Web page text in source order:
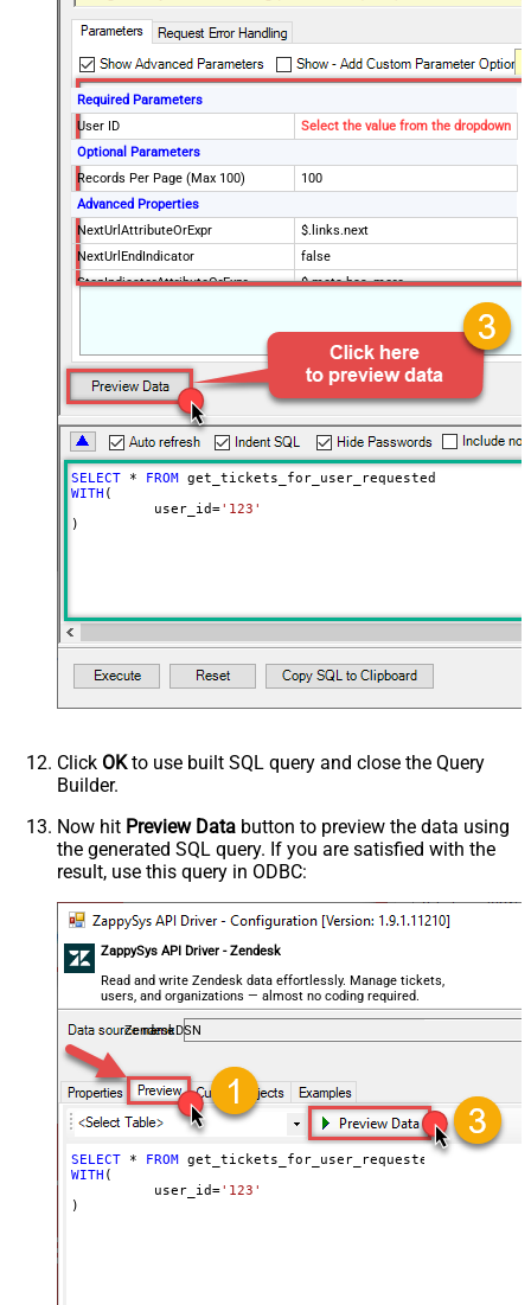
Required Parameters
User ID
Select the value from the dropdown
Optional Parameters
Records Per Page (Max 100)
100
Advanced Properties
NextUrlAttributeOrExpr
$.links.next
NextUrlEndIndicator
false
StopIndicatorAttributeOrExpr
$.meta.has_more
5
Wait time after each request (in
milliseconds)
0
SELECT * FROM
WITH (
	  user_id
='123'
)
Click OKto use built SQL query and close the Query
Builder.
Now hit Preview Data button to preview the data using
the generated SQL query. If you are satisfied with the
result, use this query in ODBC:
ZappySys API Driver - Zendesk
Read and write Zendesk data effortlessly. Manage tickets,
users, and organizations — almost no coding required.
ZendeskDSN
SELECT * FROM
WITH (
	  user_id
='123'
)